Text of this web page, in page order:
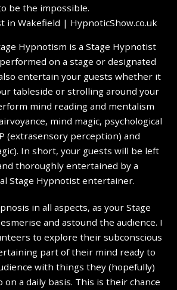
be the impossible.
Hypnotism is a Stage Hypnotist
on a stage or designated
entertain your guests whether it
tableside or strolling around your
mind reading and mentalism
mind magic, psychological
(extrasensory perception) and
In short, your guests will be left
thoroughly entertained by a
Stage Hypnotist entertainer.
in all aspects, as your Stage
and astound the audience. I
to explore their subconscious
part of their mind ready to
with things they (hopefully)
on a daily basis. This is their chance